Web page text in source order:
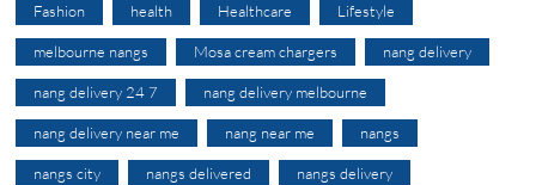
Fashion health Healthcare Lifestyle
melbourne nangs Mosa cream chargers nang delivery
nang delivery 24 7 nang delivery melbourne
nang delivery near me nang near me nangs
nangs city nangs delivered nangs delivery